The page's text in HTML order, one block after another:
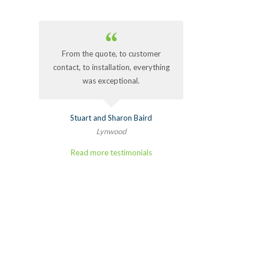
From the quote, to customer
contact, to installation, everything
was exceptional.
Stuart and Sharon Baird
Lynwood
Read more testimonials